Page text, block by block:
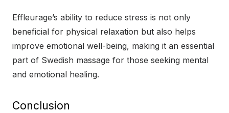
Effleurage’s ability to reduce stress is not only
beneficial for physical relaxation but also helps
improve emotional well-being, making it an essential
part of Swedish massage for those seeking mental
and emotional healing.
Conclusion